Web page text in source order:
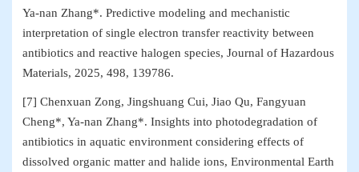
Ya-nan Zhang*. Predictive modeling and mechanistic
interpretation of single electron transfer reactivity between
antibiotics and reactive halogen species, Journal of Hazardous
Materials, 2025, 498, 139786.
[7] Chenxuan Zong, Jingshuang Cui, Jiao Qu, Fangyuan
Cheng*, Ya-nan Zhang*. Insights into photodegradation of
antibiotics in aquatic environment considering effects of
dissolved organic matter and halide ions, Environmental Earth